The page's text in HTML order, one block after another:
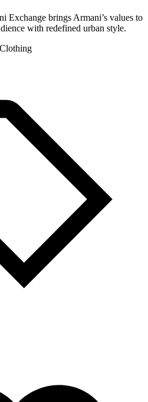
Exchange brings Armani’s values to
with redefined urban style.